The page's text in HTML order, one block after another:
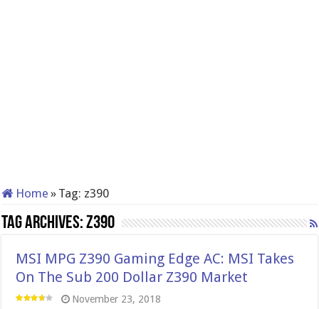
Home » Tag: z390
Tag Archives:z390
MSI MPG Z390 Gaming Edge AC: MSI Takes
On The Sub 200 Dollar Z390 Market
November 23, 2018